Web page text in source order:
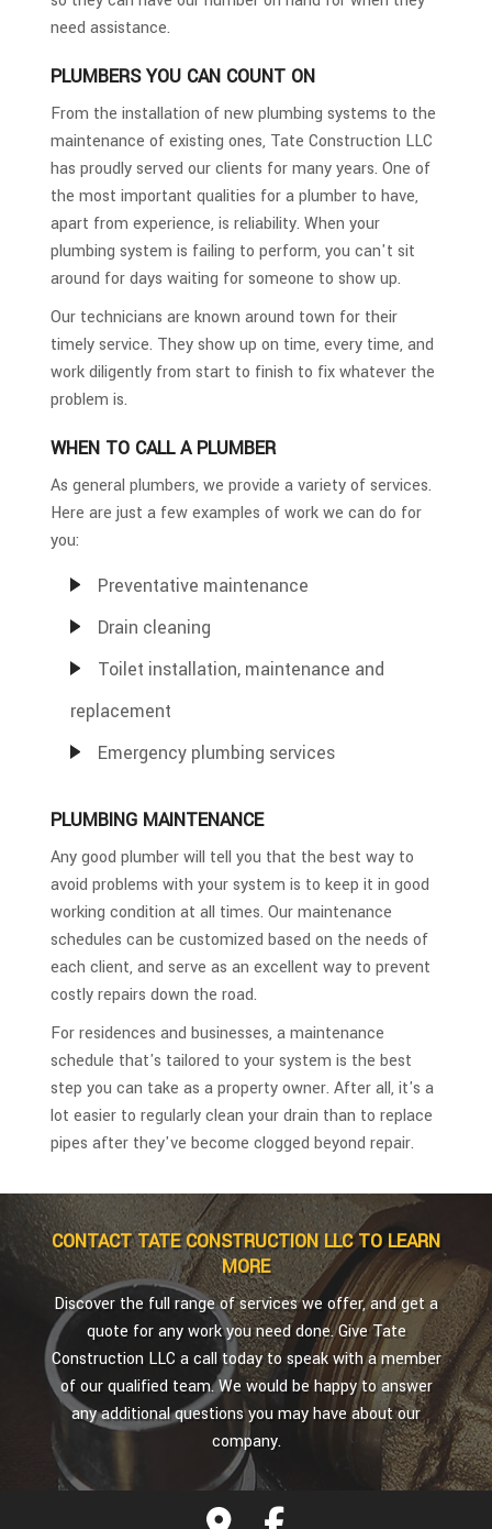
need assistance.
PLUMBERS YOU CAN COUNT ON
From the installation of new plumbing systems to the
maintenance of existing ones, Tate Construction LLC
has proudly served our clients for many years. One of
the most important qualities for a plumber to have,
apart from experience, is reliability. When your
plumbing system is failing to perform, you can't sit
around for days waiting for someone to show up.
Our technicians are known around town for their
timely service. They show up on time, every time, and
work diligently from start to finish to fix whatever the
problem is.
WHEN TO CALL A PLUMBER
As general plumbers, we provide a variety of services.
Here are just a few examples of work we can do for
you:
Preventative maintenance
Drain cleaning
Toilet installation, maintenance and
replacement
Emergency plumbing services
PLUMBING MAINTENANCE
Any good plumber will tell you that the best way to
avoid problems with your system is to keep it in good
working condition at all times. Our maintenance
schedules can be customized based on the needs of
each client, and serve as an excellent way to prevent
costly repairs down the road.
For residences and businesses, a maintenance
schedule that's tailored to your system is the best
step you can take as a property owner. After all, it's a
lot easier to regularly clean your drain than to replace
pipes after they've become clogged beyond repair.
CONTACT TATE CONSTRUCTION LLC TO LEARN
MORE
Discover the full range of services we offer, and get a
quote for any work you need done. Give Tate
Construction LLC a call today to speak with a member
of our qualified team. We would be happy to answer
any additional questions you may have about our
company.